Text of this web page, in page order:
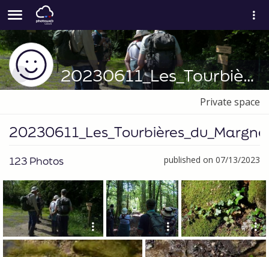
20230611_Les_Tourbières_du_Margnès
Private space
123 Photos published on 07/13/2023